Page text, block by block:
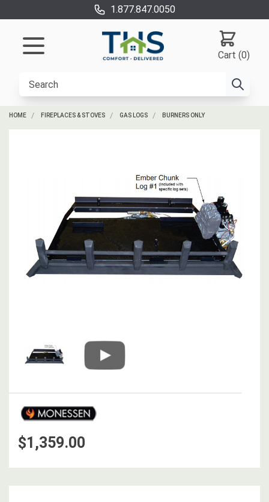
1.877.847.0050
Cart (0)
HOME FIREPLACES & STOVES GAS LOGS BURNERS ONLY
$1,359.00